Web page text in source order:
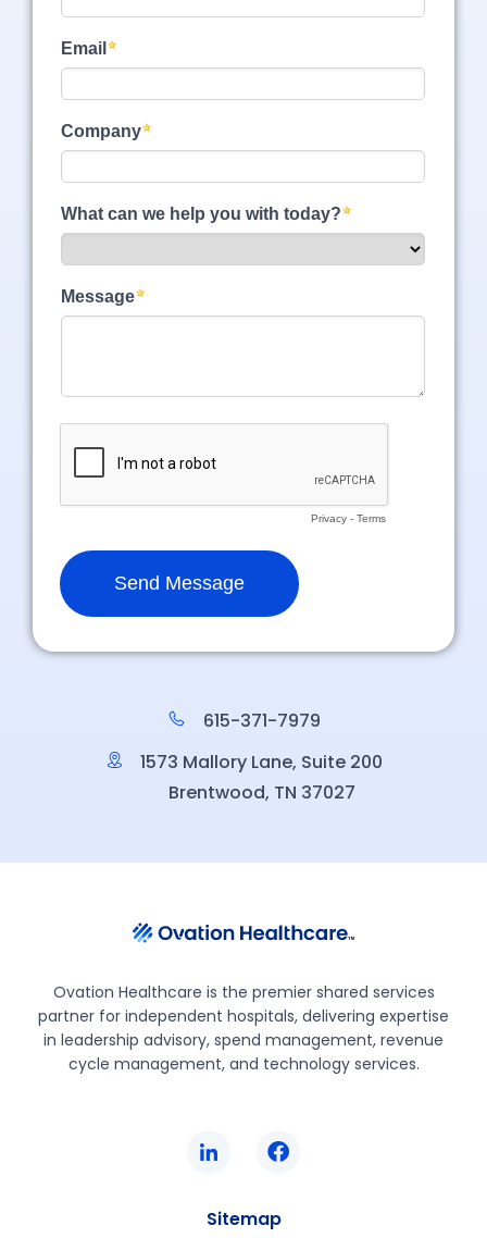
615-371-7979
1573 Mallory Lane, Suite 200
Brentwood, TN 37027
Ovation Healthcare is the premier shared services
partner for independent hospitals, delivering expertise
in leadership advisory, spend management, revenue
cycle management, and technology services.
Sitemap